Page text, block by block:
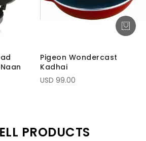
Pigeon Wondercast
Kadhai
USD 99.00
PRODUCTS